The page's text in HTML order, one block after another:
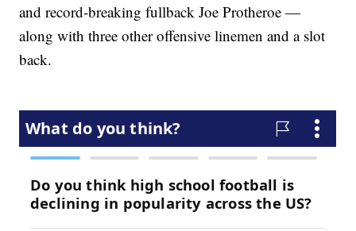
and record-breaking fullback Joe Protheroe —
along with three other offensive linemen and a slot
back.